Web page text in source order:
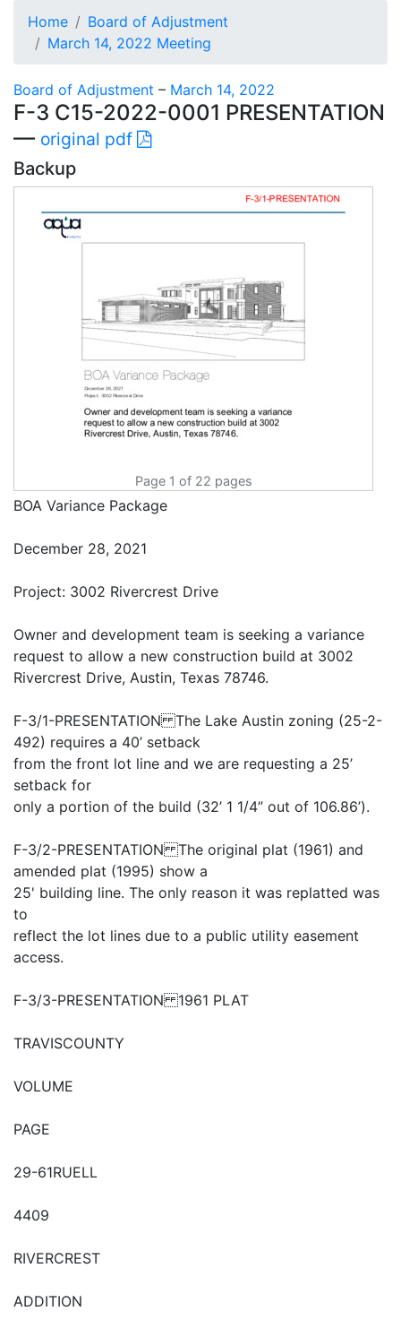
Home
Board of Adjustment
March 14, 2022 Meeting
Board of Adjustment – March 14, 2022
F-3 C15-2022-0001 PRESENTATION
— original pdf
Backup
Page 1 of 22 pages